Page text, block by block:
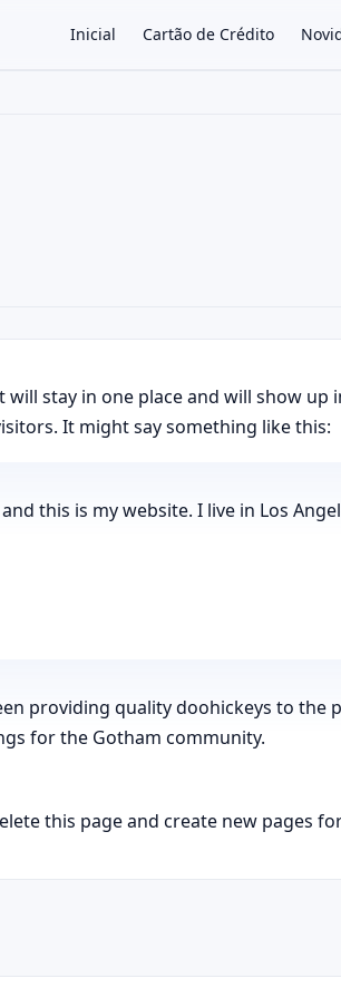
Inicial Cartão de Crédito
stay in one place and will show
It might say something like this:
this is my website. I live in Los
providing quality doohickeys to the
for the Gotham community.
this page and create new pages